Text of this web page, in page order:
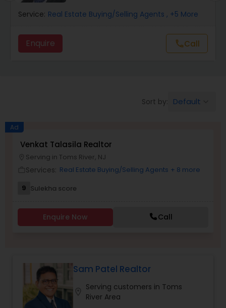
Buyers Agents
Sellers Agents
New Construction
Foreclosed Properties Agents
Service: Real Estate Buying/Selling Agents , +5 More
Enquire callCall
Sort by: Default
Ad
Venkat Talasila Realtor
Serving in Toms River, NJ
Services: Real Estate Buying/Selling Agents + 8 more
9 Sulekha score
Enquire Now Call
Sam Patel Realtor
Serving customers in Toms
River Area